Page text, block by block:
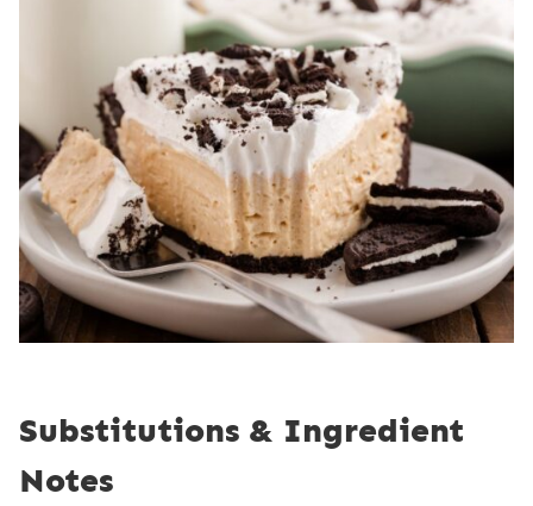
Substitutions & Ingredient
Notes